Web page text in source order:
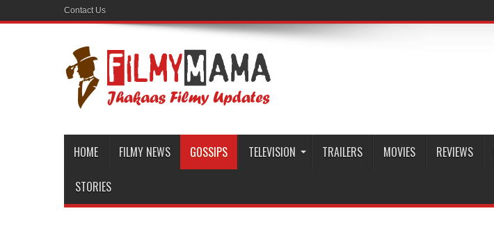
Contact Us
HOME FILMY NEWS GOSSIPS TELEVISION TRAILERS MOVIES REVIEWS
STORIES